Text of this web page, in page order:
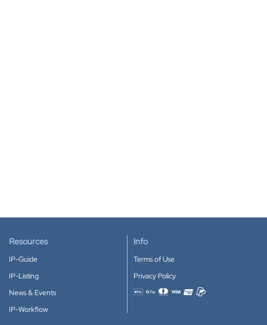
Resources
IP-Guide
IP-Listing
News & Events
IP-Workflow
Info
Terms of Use
Privacy Policy
Accepted payment methods